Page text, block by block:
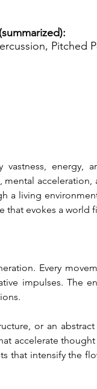
Pitched
energy,
a living
that evokes a world
Every
impulses. The
or an
accelerate
that intensify the